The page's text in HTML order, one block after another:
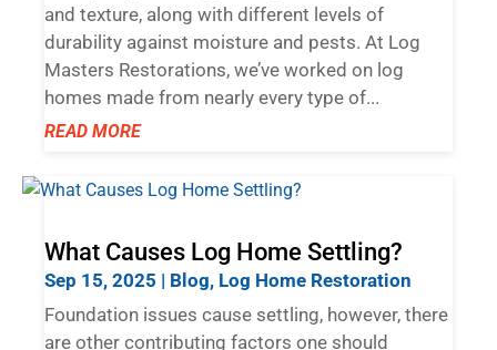
and texture, along with different levels of
durability against moisture and pests. At Log
Masters Restorations, we’ve worked on log
homes made from nearly every type of...
READ MORE
What Causes Log Home Settling?
Sep 15, 2025 | Blog, Log Home Restoration
Foundation issues cause settling, however, there
are other contributing factors one should